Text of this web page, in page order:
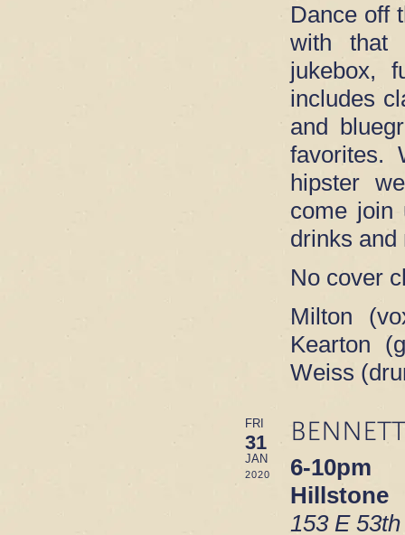
Dance off
with that
jukebox,
includes
and
favorites.
hipster
come join
drinks
No cover
Milton
Kearton
Weiss
FRI
31
JAN
2020
6-10pm
Hillstone
153 E